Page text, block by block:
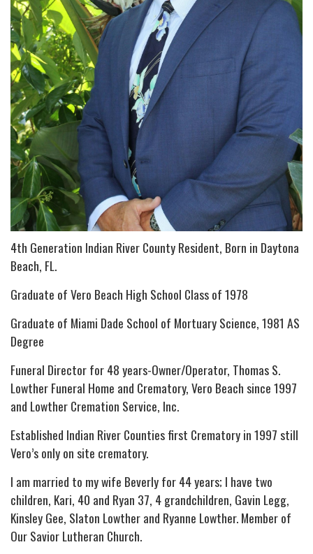
4th Generation Indian River County Resident, Born in Daytona
Beach, FL.
Graduate of Vero Beach High School Class of 1978
Graduate of Miami Dade School of Mortuary Science, 1981 AS
Degree
Funeral Director for 48 years-Owner/Operator, Thomas S.
Lowther Funeral Home and Crematory, Vero Beach since 1997
and Lowther Cremation Service, Inc.
Established Indian River Counties first Crematory in 1997 still
Vero’s only on site crematory.
I am married to my wife Beverly for 44 years; I have two
children, Kari, 40 and Ryan 37, 4 grandchildren, Gavin Legg,
Kinsley Gee, Slaton Lowther and Ryanne Lowther. Member of
Our Savior Lutheran Church.